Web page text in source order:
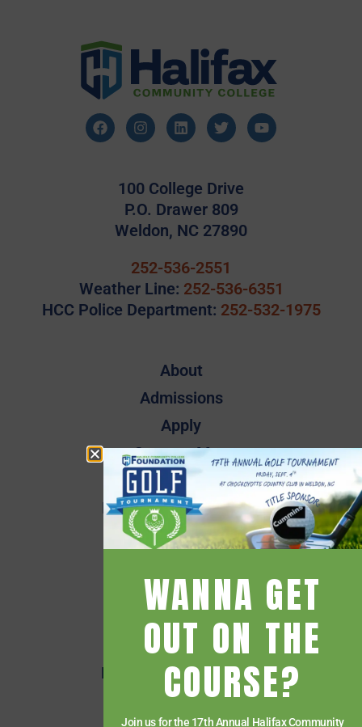
100 College Drive
P.O. Drawer 809
Weldon, NC 27890
252-536-2551
Weather Line: 252-536-6351
HCC Police Department: 252-532-1975
About
Admissions
Apply
Campus Map
Employee Directory
Employee Quick Links
Events
Getting Started
Give
HCC Foundation
HCC Virtual Bookshelf
Human Resources
WANNA GET
OUT ON THE
COURSE?
Join us for the 17th Annual Halifax Community